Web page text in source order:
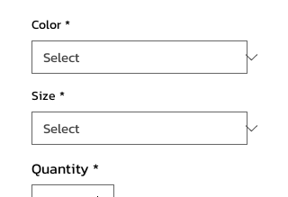
Color*
Size *
Quantity *